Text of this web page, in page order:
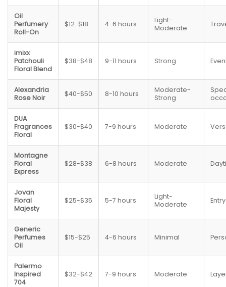
Oil
Perfumery
Roll-On
$12-$18 4-6 hours
Light-
Moderate
imixx
Patchouli
Floral Blend
$38-$48 9-11 hours Strong
Alexandria
Rose Noir
$40-$50 8-10 hours
Moderate-
Strong
DUA
Fragrances
Floral
$30-$40 7-9 hours Moderate
Montagne
Floral
Express
$28-$38 6-8 hours Moderate
Jovan
Floral
Majesty
$25-$35 5-7 hours
Light-
Moderate
Generic
Perfumes
Oil
$15-$25 4-6 hours Minimal
Palermo
Inspired
704
$32-$42 7-9 hours Moderate